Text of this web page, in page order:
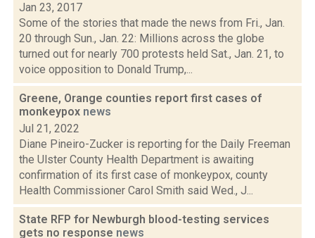
Jan 23, 2017
Some of the stories that made the news from Fri., Jan.
20 through Sun., Jan. 22: Millions across the globe
turned out for nearly 700 protests held Sat., Jan. 21, to
voice opposition to Donald Trump,...
Greene, Orange counties report first cases of
monkeypox news
Jul 21, 2022
Diane Pineiro-Zucker is reporting for the Daily Freeman
the Ulster County Health Department is awaiting
confirmation of its first case of monkeypox, county
Health Commissioner Carol Smith said Wed., J...
State RFP for Newburgh blood-testing services
gets no response news